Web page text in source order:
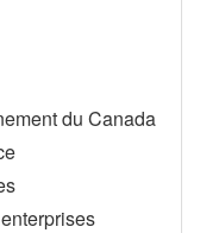
du Canada